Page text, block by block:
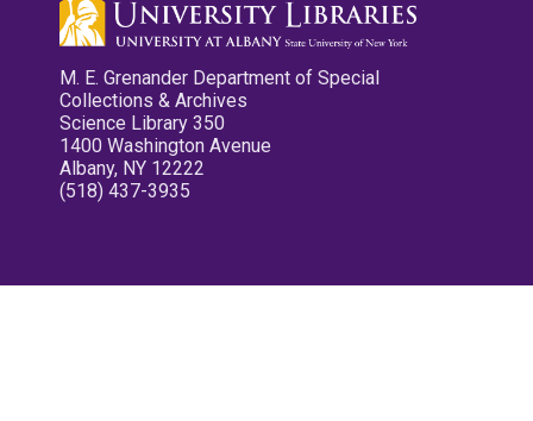
M. E. Grenander Department of Special
Collections & Archives
Science Library 350
1400 Washington Avenue
Albany, NY 12222
(518) 437-3935